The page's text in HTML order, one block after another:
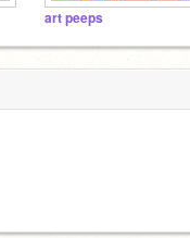
art peeps